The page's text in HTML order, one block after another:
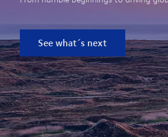
See what´s next